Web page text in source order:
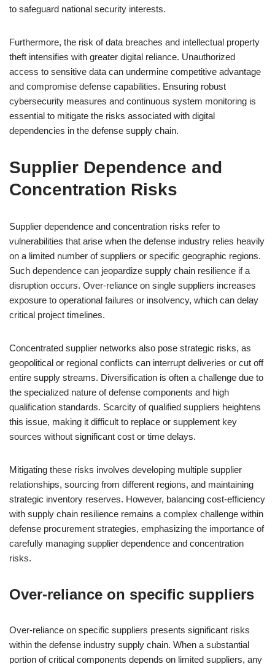
to safeguard national security interests.
Furthermore, the risk of data breaches and intellectual property
theft intensifies with greater digital reliance. Unauthorized
access to sensitive data can undermine competitive advantage
and compromise defense capabilities. Ensuring robust
cybersecurity measures and continuous system monitoring is
essential to mitigate the risks associated with digital
dependencies in the defense supply chain.
Supplier Dependence and
Concentration Risks
Supplier dependence and concentration risks refer to
vulnerabilities that arise when the defense industry relies heavily
on a limited number of suppliers or specific geographic regions.
Such dependence can jeopardize supply chain resilience if a
disruption occurs. Over-reliance on single suppliers increases
exposure to operational failures or insolvency, which can delay
critical project timelines.
Concentrated supplier networks also pose strategic risks, as
geopolitical or regional conflicts can interrupt deliveries or cut off
entire supply streams. Diversification is often a challenge due to
the specialized nature of defense components and high
qualification standards. Scarcity of qualified suppliers heightens
this issue, making it difficult to replace or supplement key
sources without significant cost or time delays.
Mitigating these risks involves developing multiple supplier
relationships, sourcing from different regions, and maintaining
strategic inventory reserves. However, balancing cost-efficiency
with supply chain resilience remains a complex challenge within
defense procurement strategies, emphasizing the importance of
carefully managing supplier dependence and concentration
risks.
Over-reliance on specific suppliers
Over-reliance on specific suppliers presents significant risks
within the defense industry supply chain. When a substantial
portion of critical components depends on limited suppliers, any